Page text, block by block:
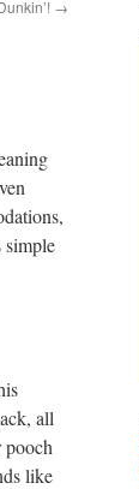
→
simple
all
pooch
like